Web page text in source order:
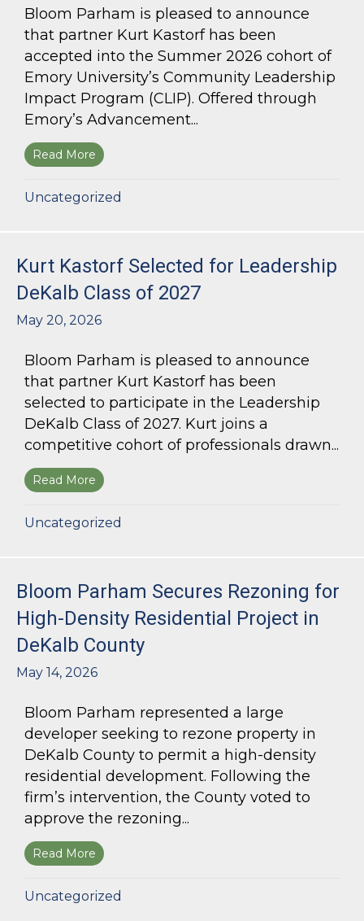
Bloom Parham is pleased to announce
that partner Kurt Kastorf has been
accepted into the Summer 2026 cohort of
Emory University’s Community Leadership
Impact Program (CLIP). Offered through
Emory’s Advancement...
Read More about Kurt Kastorf Accepted into Emory
Uncategorized
Kurt Kastorf Selected for Leadership
DeKalb Class of 2027
May 20, 2026
Bloom Parham is pleased to announce
that partner Kurt Kastorf has been
selected to participate in the Leadership
DeKalb Class of 2027. Kurt joins a
competitive cohort of professionals drawn...
Read More about Kurt Kastorf Selected for Leadership
Uncategorized
Bloom Parham Secures Rezoning for
High-Density Residential Project in
DeKalb County
May 14, 2026
Bloom Parham represented a large
developer seeking to rezone property in
DeKalb County to permit a high-density
residential development. Following the
firm’s intervention, the County voted to
approve the rezoning...
Read More about Bloom Parham Secures Rezoning for
Uncategorized